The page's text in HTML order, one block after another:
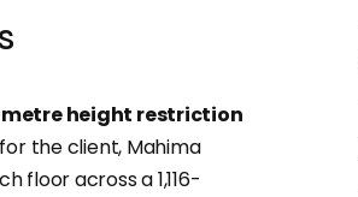
height restriction
the client, Mahima
floor across a 1,116-